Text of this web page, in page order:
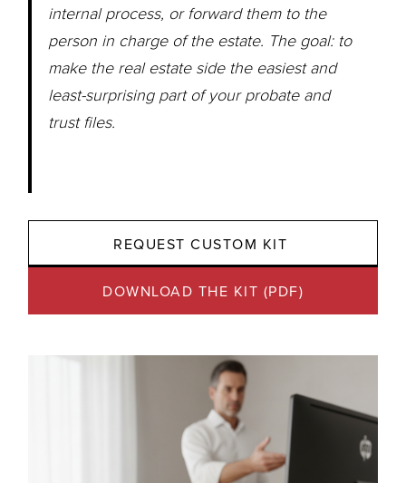
internal process, or forward them to the
person in charge of the estate. The goal: to
make the real estate side the easiest and
least-surprising part of your probate and
trust files.
REQUEST CUSTOM KIT
DOWNLOAD THE KIT (PDF)